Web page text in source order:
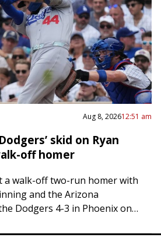
Aug 8, 202612:51 am
skid on Ryan
off homer
a walk-off two-run homer with
and the Arizona
Dodgers 4-3 in Phoenix on